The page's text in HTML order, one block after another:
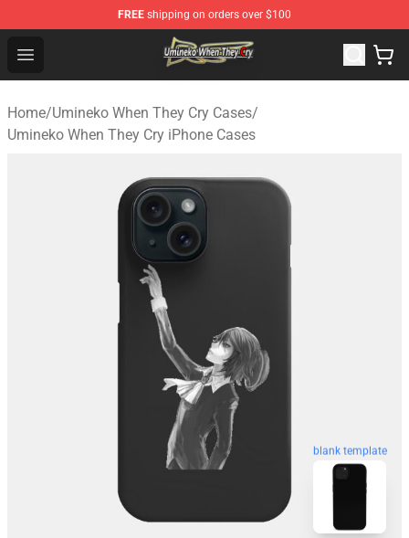
FREE shipping on orders over $100
Open menu
Umineko When They Cry Store - Official Umineko When
Home/Umineko When They Cry Cases/
Umineko When They Cry iPhone Cases
blank template